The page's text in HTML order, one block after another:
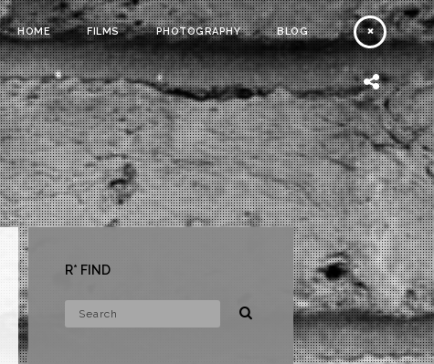
HOME FILMS PHOTOGRAPHY BLOG
R* FIND